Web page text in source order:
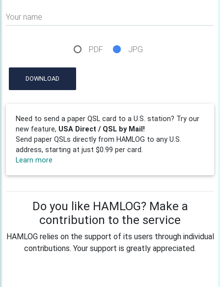
Your name
PDF JPG
DOWNLOAD
Need to send a paper QSL card to a U.S. station? Try our
new feature, USA Direct / QSL by Mail!
Send paper QSLs directly from HAMLOG to any U.S.
address, starting at just $0.99 per card.
Learn more
Do you like HAMLOG? Make a
contribution to the service
HAMLOG relies on the support of its users through individual
contributions. Your support is greatly appreciated.